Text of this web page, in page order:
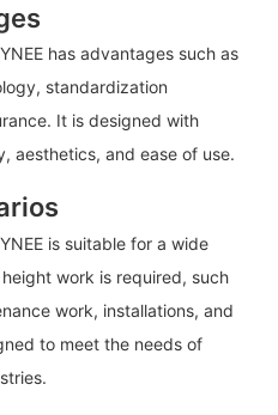
has advantages such as
standardization
It is designed with
aesthetics, and ease of use.
is suitable for a wide
work is required, such
work, installations, and
to meet the needs of